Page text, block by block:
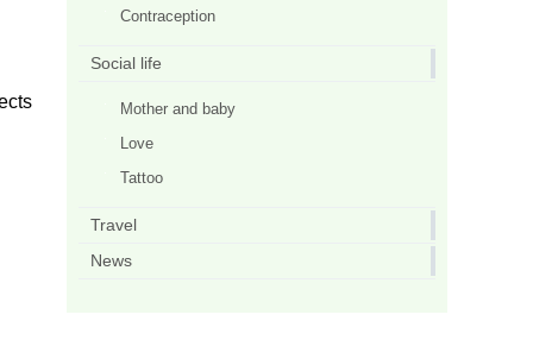
Contraception
Social life
Mother and baby
Love
Tattoo
Travel
News